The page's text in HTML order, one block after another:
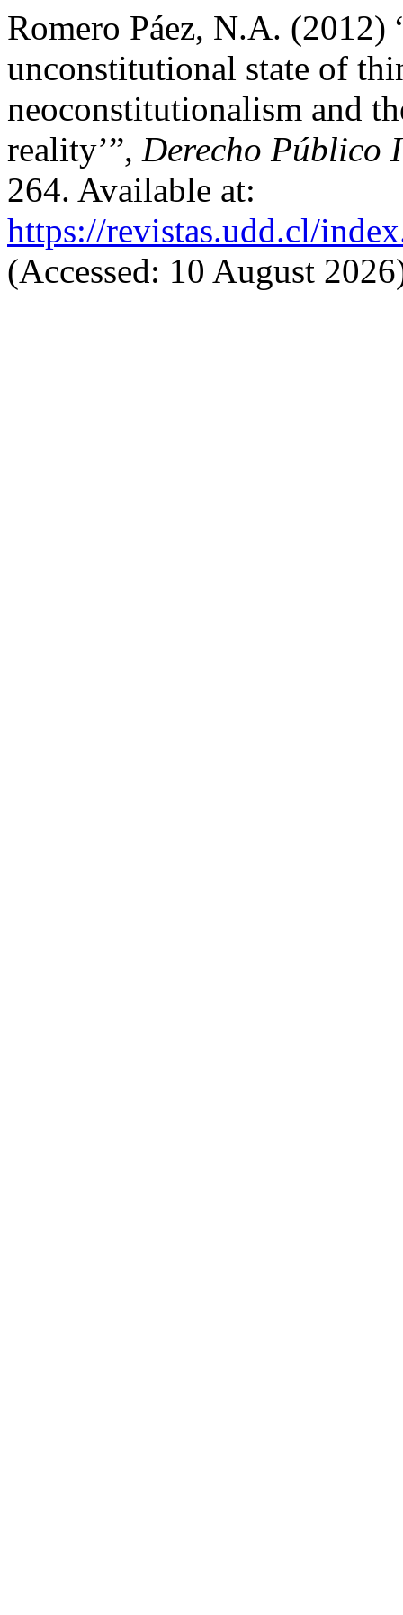
Romero Páez, N.A. (2012)
unconstitutional state of
neoconstitutionalism and
reality’”, Derecho Público
264. Available at:
https://revistas.udd.cl/
(Accessed: 10 August